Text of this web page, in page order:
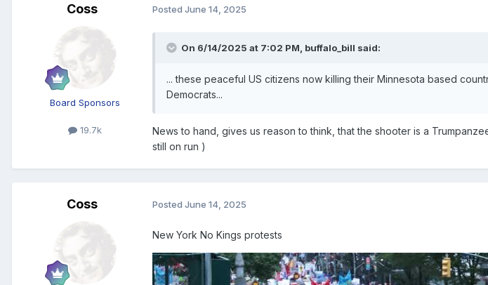
Coss
Board Sponsors
19.7k
Posted June 14, 2025
On 6/14/2025 at 7:02 PM, buffalo_bill said:
... these peaceful US citizens now killing their Minnesota based
Democrats...
News to hand, gives us reason to think, that the shooter is a
still on run )
Coss Posted June 14, 2025
New York No Kings protests